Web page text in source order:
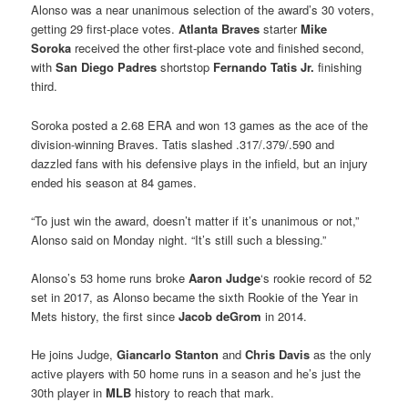
Alonso was a near unanimous selection of the award’s 30 voters,
getting 29 first-place votes.Atlanta Braves starterMike
Soroka received the other first-place vote and finished second,
withSan Diego Padres shortstop Fernando Tatis Jr.finishing
third.
Soroka posted a 2.68 ERA and won 13 games as the ace of the
division-winning Braves. Tatis slashed .317/.379/.590 and
dazzled fans with his defensive plays in the infield, but an injury
ended his season at 84 games.
“To just win the award, doesn’t matter if it’s unanimous or not,”
Alonso said on Monday night. “It’s still such a blessing.”
Alonso’s 53 home runs brokeAaron Judge‘s rookie record of 52
set in 2017, as Alonso became the sixth Rookie of the Year in
Mets history, the first sinceJacob deGrom in 2014.
He joins Judge,Giancarlo Stanton andChris Davis as the only
active players with 50 home runs in a season and he’s just the
30th player in MLB history to reach that mark.